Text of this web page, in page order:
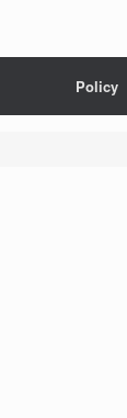
Policy